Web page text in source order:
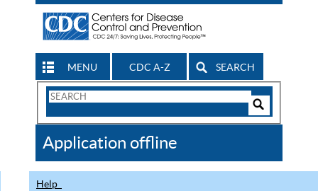
MENU CDC A-Z SEARCH
Search
CDC
Application offline
Help